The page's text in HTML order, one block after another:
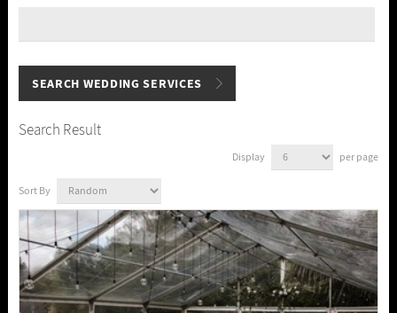
Search Result
Display per page
Sort By